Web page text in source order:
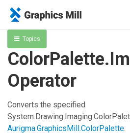
Topics
Operator
Converts the specified
Aurigma.GraphicsMill.ColorPalette.